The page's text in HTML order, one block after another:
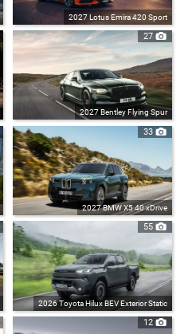
2027 Lotus Emira 420 Sport
27
2027 Bentley Flying Spur
33
2027 BMW X5 40 xDrive
55
2026 Toyota Hilux BEV Exterior Static
12